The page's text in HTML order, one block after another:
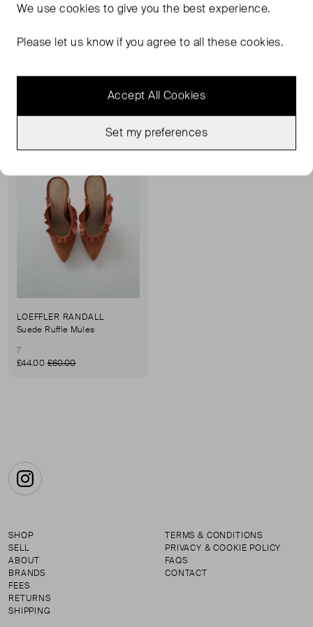
LOEFFLER RANDALL
4
LOEFFLER RANDALL
5
Sold Out Favourite
LOEFFLER RANDALL
Suede Ruffle Mules
7
£44.00£60.00
Instagram
SHOP
SELL
ABOUT
BRANDS
FEES
RETURNS
SHIPPING
TERMS & CONDITIONS
PRIVACY & COOKIE POLICY
FAQS
CONTACT
We usecookies to give you the best experience.
Please let us know if you agree to all these cookies.
Accept All Cookies
Set my preferences